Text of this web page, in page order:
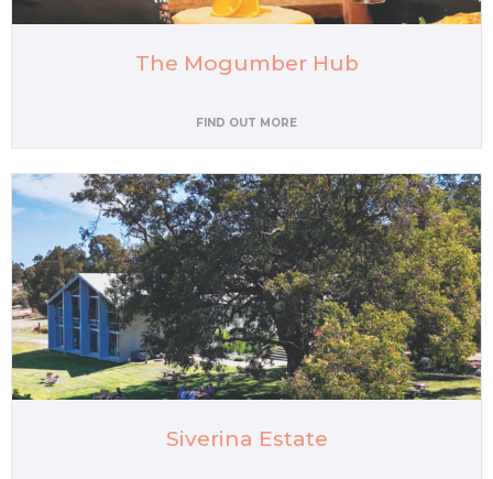
The Mogumber Hub
FIND OUT MORE
Siverina Estate